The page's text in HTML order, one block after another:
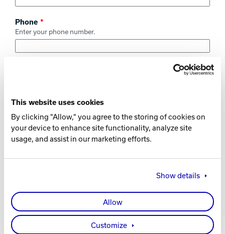
This website uses cookies
By clicking "Allow," you agree to the storing of cookies on
your device to enhance site functionality, analyze site
usage, and assist in our marketing efforts.
Show details
Allow
Customize
Phone
Enter your phone number.
Brand of Product
Select the brand of the product being registered.
Product Name / Description
appropriate description such as the specific color.
Date of Purchase
Enter the date the product was purchased.